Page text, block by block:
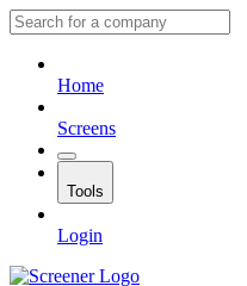
Home
Screens
Tools
Login